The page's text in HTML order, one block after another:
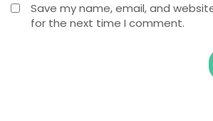
Save my name, email, and
for the next time I comment.